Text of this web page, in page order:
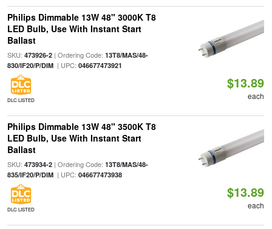
Philips Dimmable 13W 48" 3000K T8
LED Bulb, Use With Instant Start
Ballast
SKU: 473926-2| Ordering Code: 13T8/MAS/48-
830/IF20/P/DIM| UPC: 046677473921
DLC LISTED
$13.89
each
Philips Dimmable 13W 48" 3500K T8
LED Bulb, Use With Instant Start
Ballast
SKU: 473934-2| Ordering Code: 13T8/MAS/48-
835/IF20/P/DIM| UPC: 046677473938
DLC LISTED
$13.89
each